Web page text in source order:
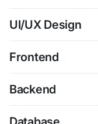
UI/UX Design
Frontend
Backend